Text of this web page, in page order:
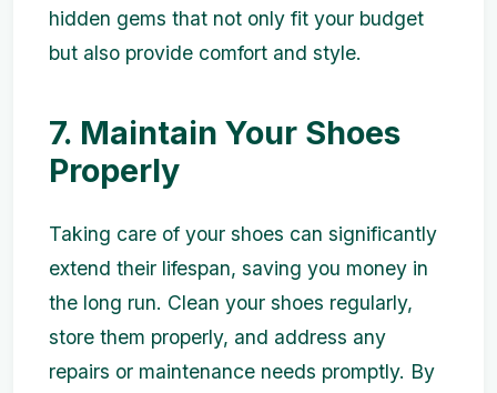
hidden gems that not only fit your budget
but also provide comfort and style.
7. Maintain Your Shoes
Properly
Taking care of your shoes can significantly
extend their lifespan, saving you money in
the long run. Clean your shoes regularly,
store them properly, and address any
repairs or maintenance needs promptly. By